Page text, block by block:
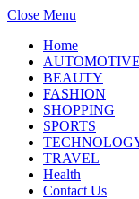
Close Menu
Home
AUTOMOTIVE
BEAUTY
FASHION
SHOPPING
SPORTS
TRAVEL
Health
Contact Us